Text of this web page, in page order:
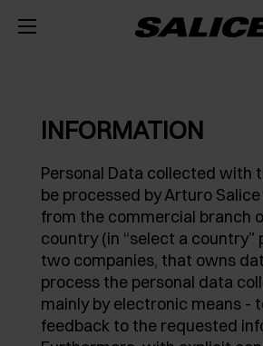
ABOUT US
FAIRS
TECHNICAL SERVICES
JOB OPPORTUNITIES
PRODUCTS
HINGES
INTEGRATED SOFT-CLOSE
PUSH OPENING FOR HANDLE-
SELF-CLOSE
RUNNERS AND SPACE ORGANIZERS
METAL DRAWER
CONCEALED RUNNERS
LIFT SYSTEMS AND SYSTEMS FOR
LIFT SYSTEMS
INTERNAL EQUIPMENT FOR
INSPIRE ME
MAGAZINE
EVENTS
NEWS
DISTRIBUTION
DOWNLOAD
CATALOGUES
CONTACT US
INFORMATION
Personal Data collected with
be processed by Arturo Salice
from the commercial branch
country (in “select a country”
two companies, that owns
process the personal data
mainly by electronic means -
feedback to the requested